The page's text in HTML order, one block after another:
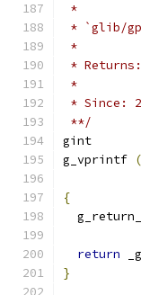
*
* `glib/
*
*
*
* Since:
**/
gint
g_vprintf (
{
return
}